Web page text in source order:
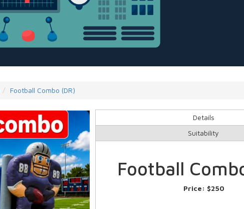
Football Combo (DR)
Details
Suitability
Football
Price: $250